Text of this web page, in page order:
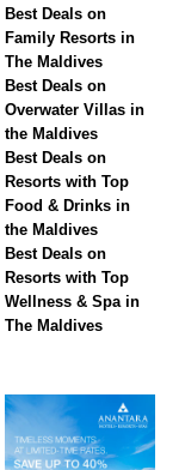
Best Deals on
Family Resorts in
The Maldives
Best Deals on
Overwater Villas in
the Maldives
Best Deals on
Resorts with Top
Food & Drinks in
the Maldives
Best Deals on
Resorts with Top
Wellness & Spa in
The Maldives